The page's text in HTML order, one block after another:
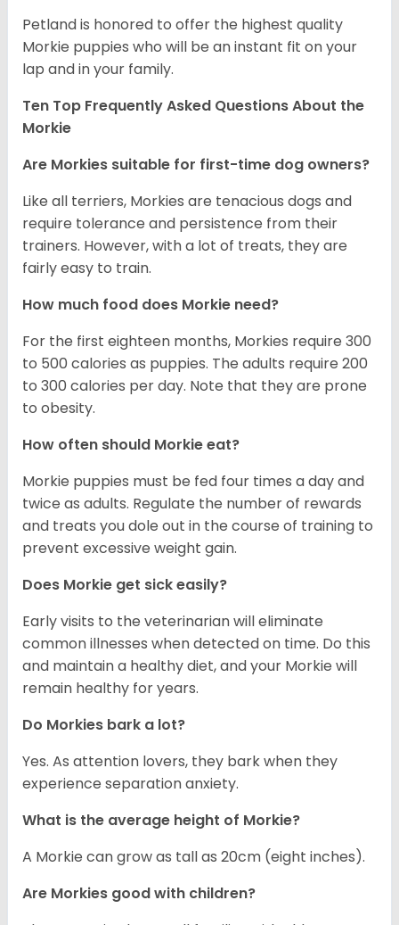
Petland is honored to offer the highest quality
Morkie puppies who will be an instant fit on your
lap and in your family.
Ten Top Frequently Asked Questions About the
Morkie
Are Morkies suitable for first-time dog owners?
Like all terriers, Morkies are tenacious dogs and
require tolerance and persistence from their
trainers. However, with a lot of treats, they are
fairly easy to train.
How much food does Morkie need?
For the first eighteen months, Morkies require 300
to 500 calories as puppies. The adults require 200
to 300 calories per day. Note that they are prone
to obesity.
How often should Morkie eat?
Morkie puppies must be fed four times a day and
twice as adults. Regulate the number of rewards
and treats you dole out in the course of training to
prevent excessive weight gain.
Does Morkie get sick easily?
Early visits to the veterinarian will eliminate
common illnesses when detected on time. Do this
and maintain a healthy diet, and your Morkie will
remain healthy for years.
Do Morkies bark a lot?
Yes. As attention lovers, they bark when they
experience separation anxiety.
What is the average height of Morkie?
A Morkie can grow as tall as 20cm (eight inches).
Are Morkies good with children?